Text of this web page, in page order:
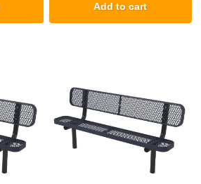
Add to cart